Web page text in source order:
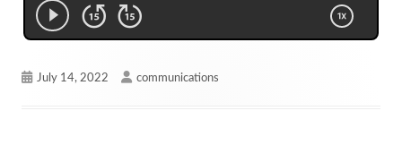
Published
July 14, 2022 Author
communications